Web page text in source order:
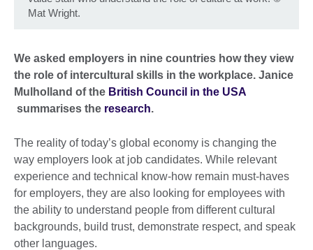
Mat Wright.
We asked employers in nine countries how they view
the role of intercultural skills in the workplace. Janice
Mulholland of the British Council in the USA
summarises the research.
The reality of today’s global economy is changing the
way employers look at job candidates. While relevant
experience and technical know-how remain must-haves
for employers, they are also looking for employees with
the ability to understand people from different cultural
backgrounds, build trust, demonstrate respect, and speak
other languages.